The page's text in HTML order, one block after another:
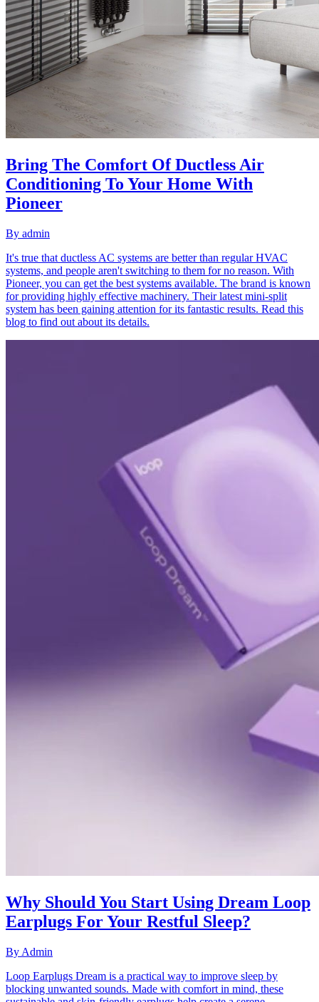
Bring The Comfort Of Ductless Air
Conditioning To Your Home With
Pioneer
By admin
It's true that ductless AC systems are better than regular HVAC
systems, and people aren't switching to them for no reason. With
Pioneer, you can get the best systems available. The brand is known
for providing highly effective machinery. Their latest mini-split
system has been gaining attention for its fantastic results. Read this
blog to find out about its details.
Why Should You Start Using Dream Loop
Earplugs For Your Restful Sleep?
By Admin
Loop Earplugs Dream is a practical way to improve sleep by
blocking unwanted sounds. Made with comfort in mind, these